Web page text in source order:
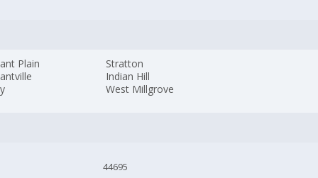
Plain
Stratton
Indian Hill
West Millgrove
44695